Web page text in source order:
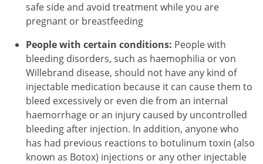
safe side and avoid treatment while you are
pregnant or breastfeeding
People with certain conditions: People with
bleeding disorders, such as haemophilia or von
Willebrand disease, should not have any kind of
injectable medication because it can cause them to
bleed excessively or even die from an internal
haemorrhage or an injury caused by uncontrolled
bleeding after injection. In addition, anyone who
has had previous reactions to botulinum toxin (also
known as Botox) injections or any other injectable